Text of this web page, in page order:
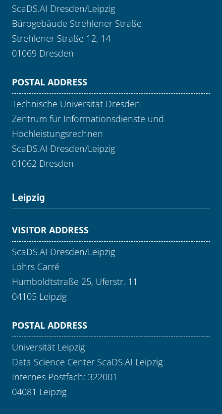
ScaDS.AI Dresden/Leipzig
Bürogebäude Strehlener Straße
Strehlener Straße 12, 14
01069 Dresden
POSTAL ADDRESS
Technische Universität Dresden
Zentrum für Informationsdienste und
Hochleistungsrechnen
ScaDS.AI Dresden/Leipzig
01062 Dresden
Leipzig
VISITOR ADDRESS
ScaDS.AI Dresden/Leipzig
Löhrs Carré
Humboldtstraße 25, Uferstr. 11
04105 Leipzig
POSTAL ADDRESS
Universität Leipzig
Data Science Center ScaDS.AI Leipzig
Internes Postfach: 322001
04081 Leipzig